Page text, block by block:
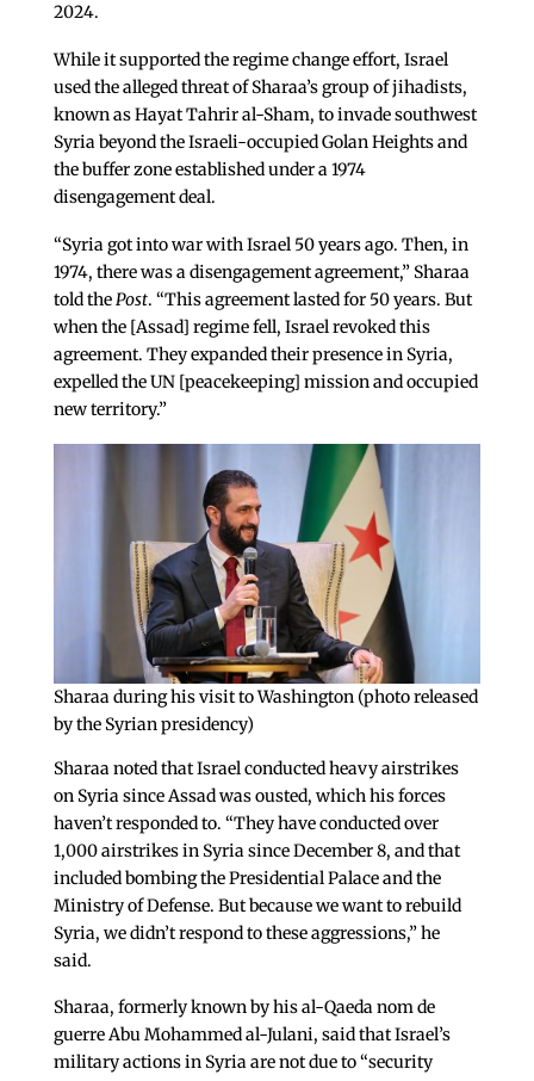
2024.
While it supported the regime change effort, Israel
used the alleged threat of Sharaa’s group of jihadists,
known as Hayat Tahrir al-Sham, to invade southwest
Syria beyond the Israeli-occupied Golan Heights and
the buffer zone established under a 1974
disengagement deal.
“Syria got into war with Israel 50 years ago. Then, in
1974, there was a disengagement agreement,” Sharaa
told thePost. “This agreement lasted for 50 years. But
when the [Assad] regime fell, Israel revoked this
agreement. They expanded their presence in Syria,
expelled the UN [peacekeeping] mission and occupied
new territory.”
Sharaa during his visit to Washington (photo released
by the Syrian presidency)
Sharaa noted that Israel conducted heavy airstrikes
on Syria since Assad was ousted, which his forces
haven’t responded to. “They have conducted over
1,000 airstrikes in Syria since December 8, and that
included bombing the Presidential Palace and the
Ministry of Defense. But because we want to rebuild
Syria, we didn’t respond to these aggressions,” he
said.
Sharaa, formerly known by his al-Qaeda nom de
guerre Abu Mohammed al-Julani, said that Israel’s
military actions in Syria are not due to “security